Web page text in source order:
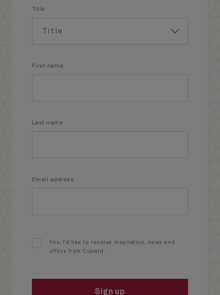
Title
First name
Last name
Email address
Yes, I’d like to receive inspiration, news and
offers from Cunard.
Sign up